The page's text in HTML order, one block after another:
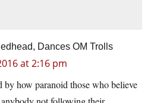
Dances OM Trolls
at 2:16 pm
by how paranoid those who believe